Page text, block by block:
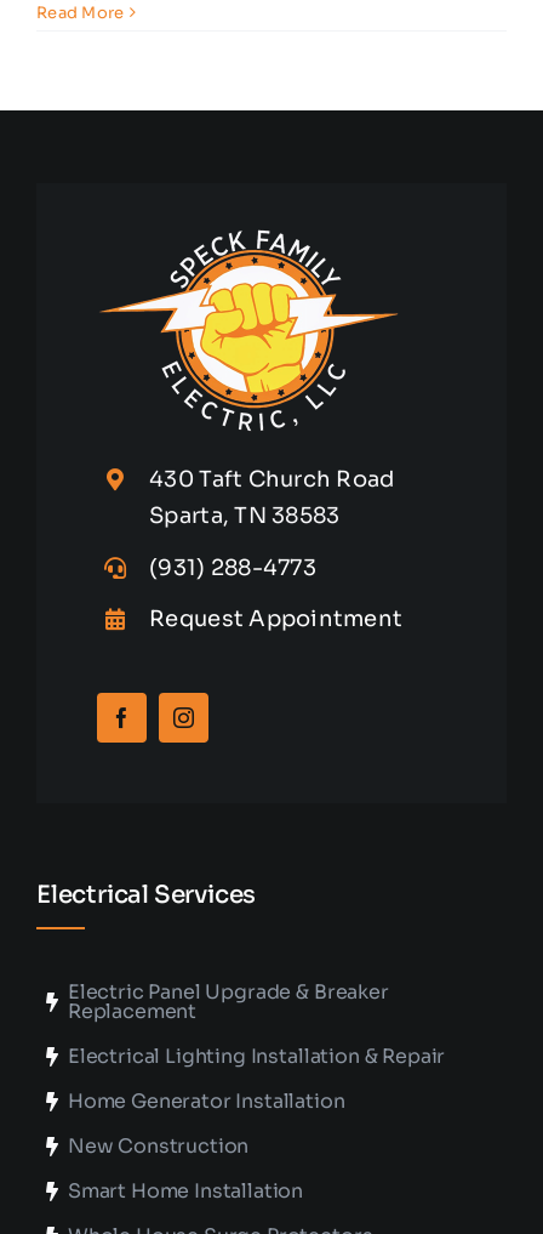
Read More
430 Taft Church Road
Sparta, TN 38583
(931) 288-4773
Request Appointment
Electrical Services
Electric Panel Upgrade & Breaker
Replacement
Electrical Lighting Installation & Repair
Home Generator Installation
New Construction
Smart Home Installation